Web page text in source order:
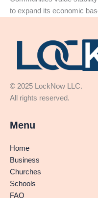
to expand its economic
© 2025
All rights reserved.
Menu
Home
Business
Churches
Schools
FAQ